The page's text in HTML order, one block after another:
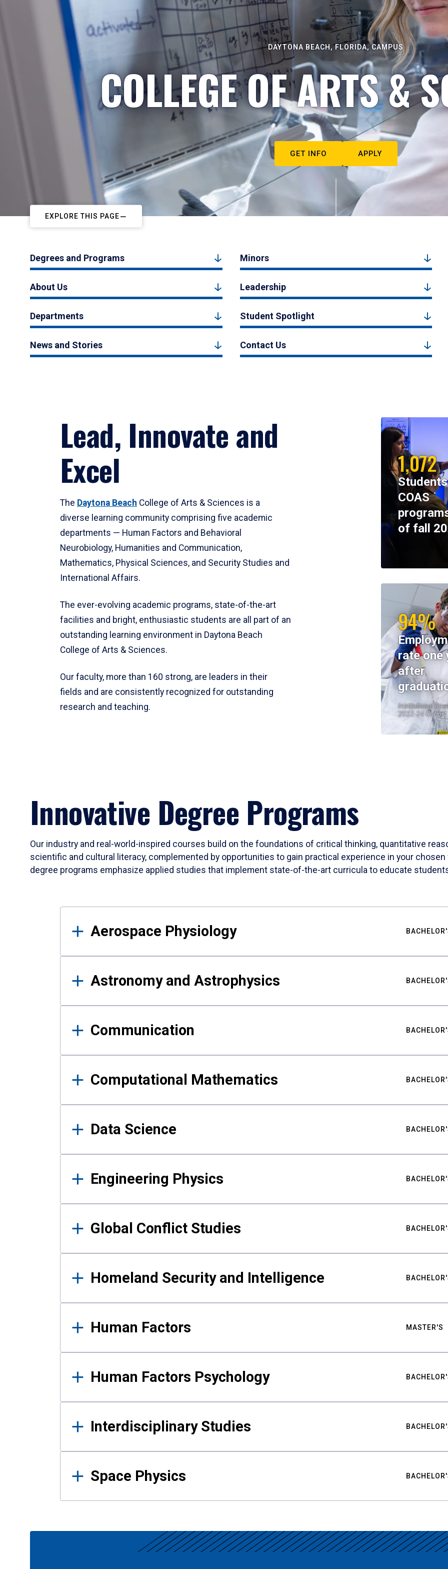
DAYTONA BEACH, FLORIDA, CAMPUS
COLLEGE OF ARTS &
GET INFO APPLY
EXPLORE THIS PAGE
Degrees and Programs Minors
About Us Leadership
Departments Student Spotlight
News and Stories Contact Us
Lead, Innovate and
Excel
The Daytona Beach College of Arts & Sciences is a
diverse learning community comprising five academic
departments — Human Factors and Behavioral
Neurobiology, Humanities and Communication,
Mathematics, Physical Sciences, and Security Studies and
International Affairs.
The ever-evolving academic programs, state-of-the-art
facilities and bright, enthusiastic students are all part of an
outstanding learning environment in Daytona Beach
College of Arts & Sciences.
Our faculty, more than 160 strong, are leaders in their
fields and are consistently recognized for outstanding
research and teaching.
1,072
COAS
of fall
94%
rate one
after
Institutional
2023-24 Cohort
Innovative Degree Programs
Our industry and real-world-inspired courses build on the foundations of critical thinking, quantitative
scientific and cultural literacy, complemented by opportunities to gain practical experience in your
degree programs emphasize applied studies that implement state-of-the-art curricula to educate
Results
Aerospace Physiology
Astronomy and Astrophysics
Communication
Computational Mathematics
Data Science
Engineering Physics
Global Conflict Studies
Homeland Security and Intelligence
Human Factors MASTER'S
Human Factors Psychology
Interdisciplinary Studies
Space Physics